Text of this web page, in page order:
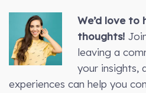
We’d love to
thoughts!
leaving a
your insights,
experiences can help you